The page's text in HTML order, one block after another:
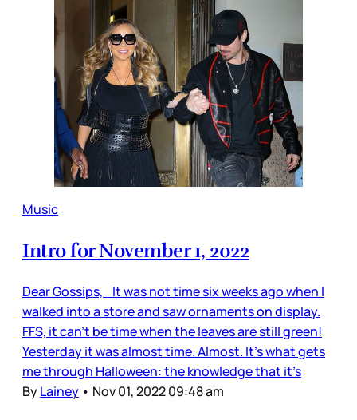
Music
Intro for November 1, 2022
Dear Gossips, It was not time six weeks ago when I
walked into a store and saw ornaments on display.
FFS, it can’t be time when the leaves are still green!
Yesterday it was almost time. Almost. It’s what gets
me through Halloween: the knowledge that it’s
ByLainey • Nov 01, 2022 09:48 am